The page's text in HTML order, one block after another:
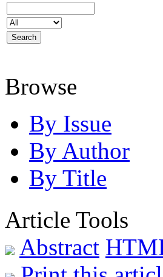
Browse
By Issue
By Author
By Title
Article Tools
Abstract